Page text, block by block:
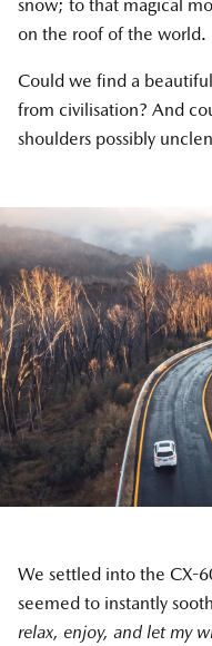
snow; to that magical
on the roof of the world.
Could we find a
from civilisation? And
shoulders possibly
We settled into the CX-
seemed to instantly
relax, enjoy, and let my